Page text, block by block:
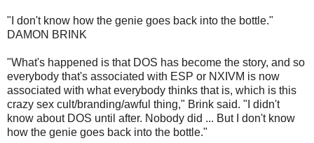
"I don't know how the genie goes back into the bottle."
DAMON BRINK
"What's happened is that DOS has become the story, and so
everybody that's associated with ESP or NXIVM is now
associated with what everybody thinks that is, which is this
crazy sex cult/branding/awful thing," Brink said. "I didn't
know about DOS until after. Nobody did ... But I don't know
how the genie goes back into the bottle."